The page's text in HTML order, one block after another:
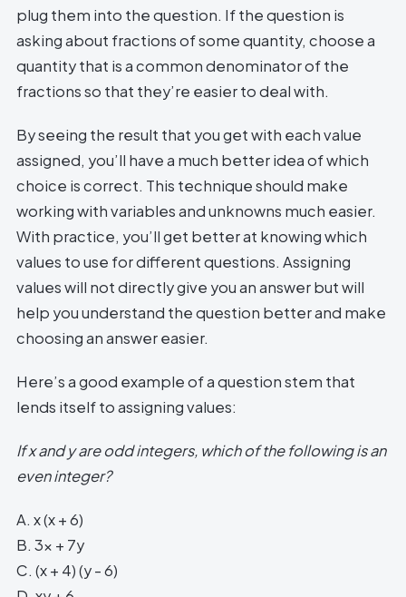
plug them into the question. If the question is
asking about fractions of some quantity, choose a
quantity that is a common denominator of the
fractions so that they’re easier to deal with.
By seeing the result that you get with each value
assigned, you’ll have a much better idea of which
choice is correct. This technique should make
working with variables and unknowns much easier.
With practice, you’ll get better at knowing which
values to use for different questions. Assigning
values will not directly give you an answer but will
help you understand the question better and make
choosing an answer easier.
Here’s a good example of a question stem that
lends itself to assigning values:
If x and y are odd integers, which of the following is an
even integer?
A. x (x + 6)
B. 3x + 7y
C. (x + 4) (y - 6)